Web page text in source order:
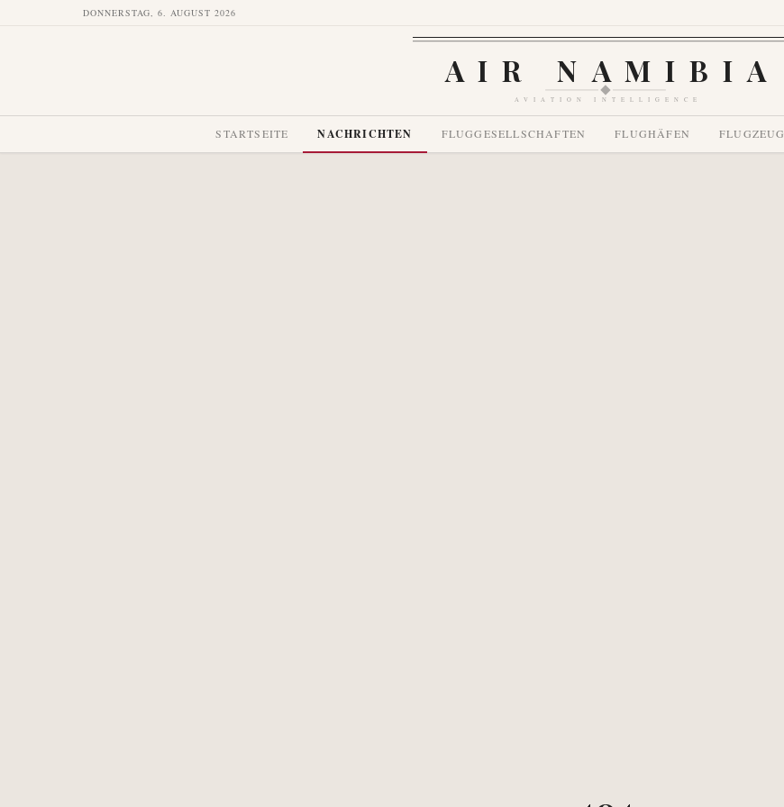
DONNERSTAG, 6. AUGUST 2026
AIR NAMIBIA
AVIATION INTELLIGENCE
STARTSEITE NACHRICHTEN FLUGGESELLSCHAFTEN FLUGHÄFEN